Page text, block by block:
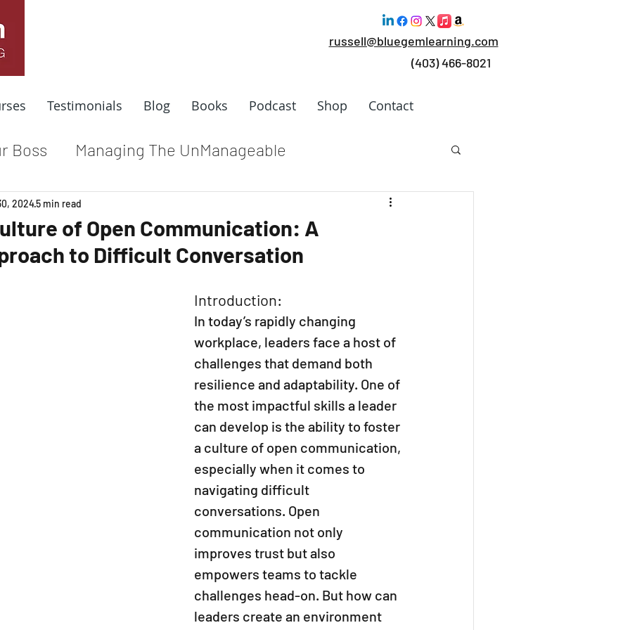
russell@bluegemlearning.com
(403) 466-8021
Testimonials Blog Books Podcast Shop Contact
Boss Managing The UnManageable
Coaching For Results
Top Leadership Stories Remote Working
of Open Communication: A
to Difficult Conversation
20245 min read
Introduction:
In today’s rapidly changing
workplace, leaders face a host of
challenges that demand both
resilience and adaptability. One of
the most impactful skills a leader
can develop is the ability to foster
a culture of open communication,
especially when it comes to
navigating difficult
conversations. Open
communication not only
improves trust but also
empowers teams to tackle
challenges head-on. But how can
leaders create an environment